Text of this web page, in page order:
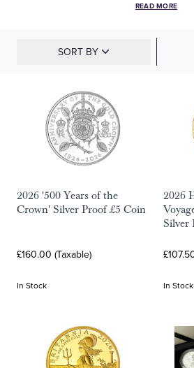
READ MORE
SORT BY
2026 '500 Years of the
Crown' Silver Proof £5 Coin
£160.00 (Taxable)
In Stock
2026
Silver
In Stock